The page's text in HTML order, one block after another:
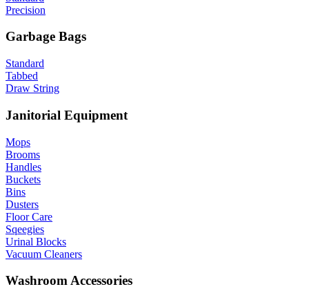
Precision
Garbage Bags
Standard
Tabbed
Draw String
Janitorial Equipment
Mops
Brooms
Handles
Buckets
Bins
Dusters
Floor Care
Sqeegies
Urinal Blocks
Vacuum Cleaners
Washroom Accessories